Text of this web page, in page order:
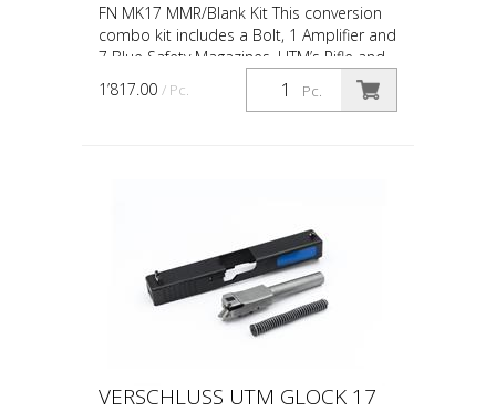
FN MK17 MMR/Blank Kit This conversion
combo kit includes a Bolt, 1 Amplifier and
7 Blue Safety Magazines. UTM’s Rifle and
Carbine conversions and conversion kits
are desi...
Pc.
1’817.00 / Pc.
VERSCHLUSS UTM GLOCK 17